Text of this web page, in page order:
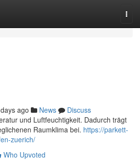
ago News
Discuss
und Luftfeuchtigkeit. Dadurch trägt
Raumklima bei. https://parkett-
zuerich/
Who Upvoted